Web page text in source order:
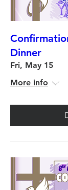
Dinner
Fri, May 15
More info